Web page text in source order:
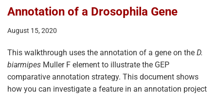
Annotation of a Drosophila Gene
August 15, 2020
This walkthrough uses the annotation of a gene on the D.
biarmipes Muller F element to illustrate the GEP
comparative annotation strategy. This document shows
how you can investigate a feature in an annotation project